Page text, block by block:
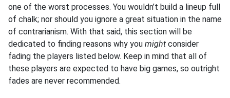
one of the worst processes. You wouldn’t build a lineup full
of chalk; nor should you ignore a great situation in the name
of contrarianism. With that said, this section will be
dedicated to finding reasons why you might consider
fading the players listed below. Keep in mind that all of
these players are expected to have big games, so outright
fades are never recommended.